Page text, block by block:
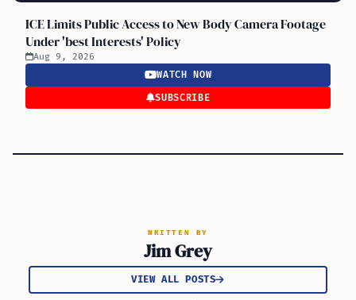
ICE Limits Public Access to New Body Camera Footage
Under 'best Interests' Policy
Aug 9, 2026
WATCH NOW
SUBSCRIBE
WRITTEN BY
Jim Grey
VIEW ALL POSTS